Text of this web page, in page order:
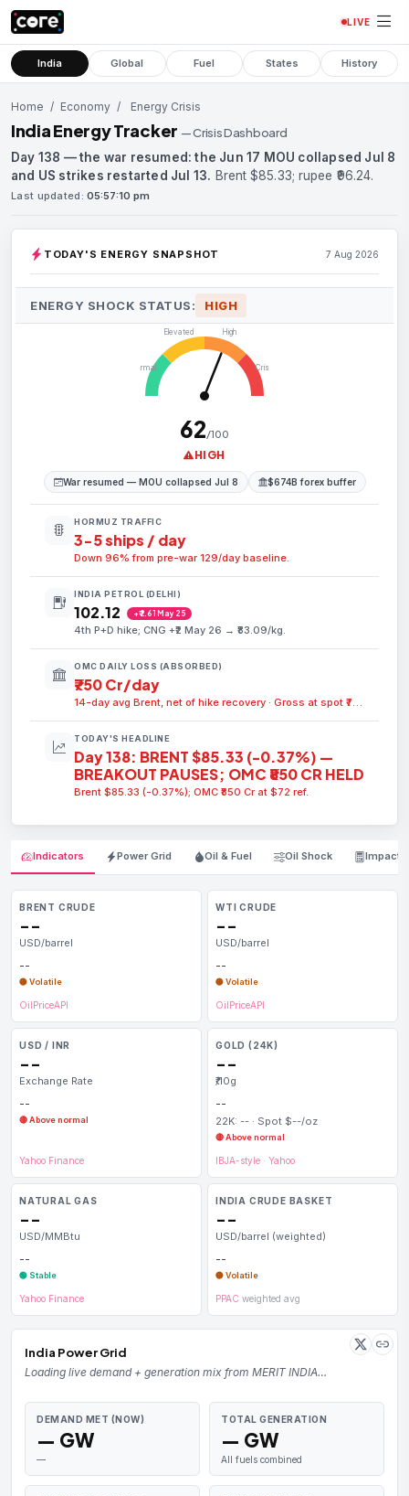
LIVE
India Global Fuel States History
Home / Economy / Energy Crisis
India Energy Tracker — Crisis Dashboard
Day 138 — the war resumed: the Jun 17 MOU collapsed Jul 8
and US strikes restarted Jul 13. Brent $85.33; rupee ₹96.24.
Last updated:05:57:10 pm
TODAY'S ENERGY SNAPSHOT 7 Aug 2026
ENERGY SHOCK STATUS: HIGH
62/100
HIGH
War resumed — MOU collapsed Jul 8 $674B forex buffer
HORMUZ TRAFFIC
3-5 ships / day
Down 96% from pre-war 129/day baseline.
INDIA PETROL (DELHI)
₹102.12 +₹2.61 May 25
4th P+D hike; CNG +₹2 May 26 → ₹83.09/kg.
OMC DAILY LOSS (ABSORBED)
₹750 Cr/day
14-day avg Brent, net of hike recovery · Gross at spot ₹750 Cr/day
TODAY'S HEADLINE
Day 138: BRENT $85.33 (-0.37%) —
BREAKOUT PAUSES; OMC ₹850 CR HELD
Brent $85.33 (-0.37%); OMC ₹850 Cr at $72 ref.
Indicators Power Grid Oil & Fuel Oil Shock Impact
BRENT CRUDE
--
USD/barrel
--
🟡 Volatile
OilPriceAPI
WTI CRUDE
--
USD/barrel
--
🟡 Volatile
OilPriceAPI
USD / INR
--
Exchange Rate
--
🔴 Above normal
Yahoo Finance
GOLD (24K)
--
₹/10g
--
22K: -- · Spot $--/oz
🔴 Above normal
IBJA-style · Yahoo
NATURAL GAS
--
USD/MMBtu
--
🟢 Stable
Yahoo Finance
INDIA CRUDE BASKET
--
USD/barrel (weighted)
--
🟡 Volatile
PPAC weighted avg
India Power Grid
Loading live demand + generation mix from MERIT INDIA…
DEMAND MET (NOW)
— GW
—
TOTAL GENERATION
— GW
All fuels combined